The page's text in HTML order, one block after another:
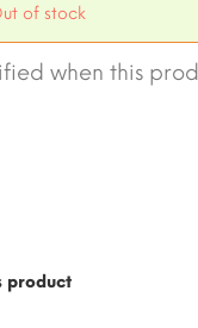
of stock
when this
product